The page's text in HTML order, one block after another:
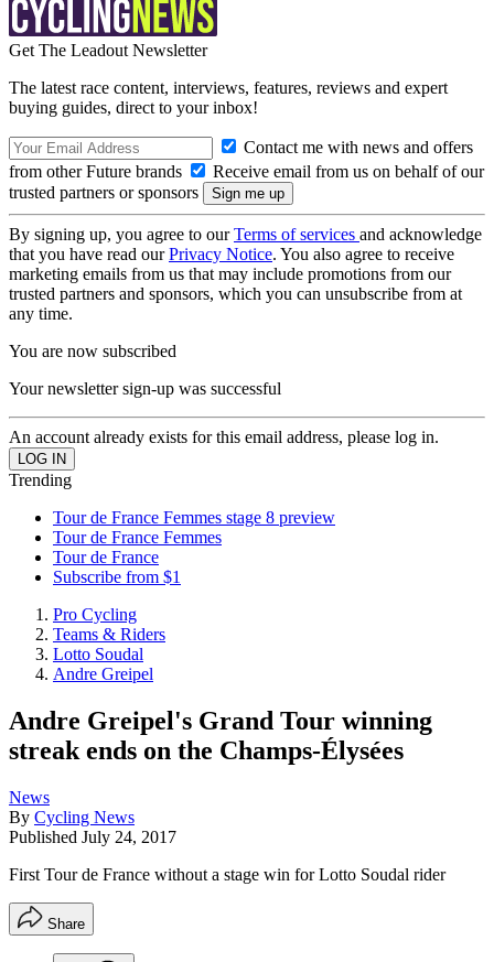
Get The Leadout Newsletter
The latest race content, interviews, features, reviews and expert
buying guides, direct to your inbox!
Contact me with news and offers
from other Future brands
Receive email from us on behalf of our
trusted partners or sponsors
By signing up, you agree to ourTerms of services and acknowledge
that you have read ourPrivacy Notice. You also agree to receive
marketing emails from us that may include promotions from our
trusted partners and sponsors, which you can unsubscribe from at
any time.
You are now subscribed
Your newsletter sign-up was successful
An account already exists for this email address, please log in.
Trending
Tour de France Femmes stage 8 preview
Tour de France Femmes
Tour de France
Subscribe from $1
Pro Cycling
Teams & Riders
Lotto Soudal
Andre Greipel
Andre Greipel's Grand Tour winning
streak ends on the Champs-Élysées
News
By Cycling News
Published July 24, 2017
First Tour de France without a stage win for Lotto Soudal rider
Share